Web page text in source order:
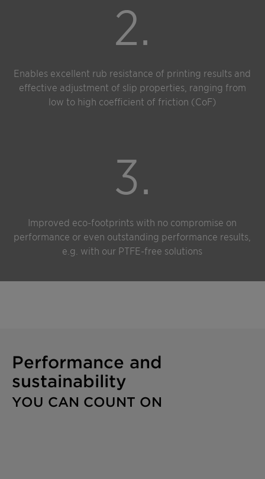
2.
Enables excellent rub resistance of printing results and
effective adjustment of slip properties, ranging from
low to high coefficient of friction (CoF)
3.
Improved eco-footprints with no compromise on
performance or even outstanding performance results,
e.g. with our PTFE-free solutions
Performance and
sustainability
YOU CAN COUNT ON